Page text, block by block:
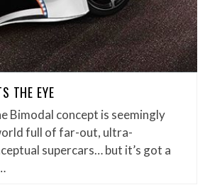
THE EYE
Bimodal concept is seemingly
full of far-out, ultra-
supercars… but it’s got a